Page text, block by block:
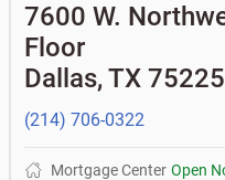
7600 W.
Floor
Dallas, TX 75225
(214) 706-0322
Mortgage Center Open